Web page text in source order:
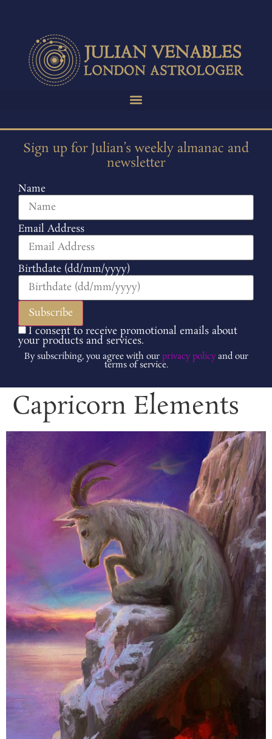
Sign up for Julian’s weekly almanac and
newsletter
Name
Email Address
Birthdate (dd/mm/yyyy)
I consent to receive promotional emails about
your products and services.
By subscribing, you agree with our privacy policyand our
terms of service.
Capricorn Elements